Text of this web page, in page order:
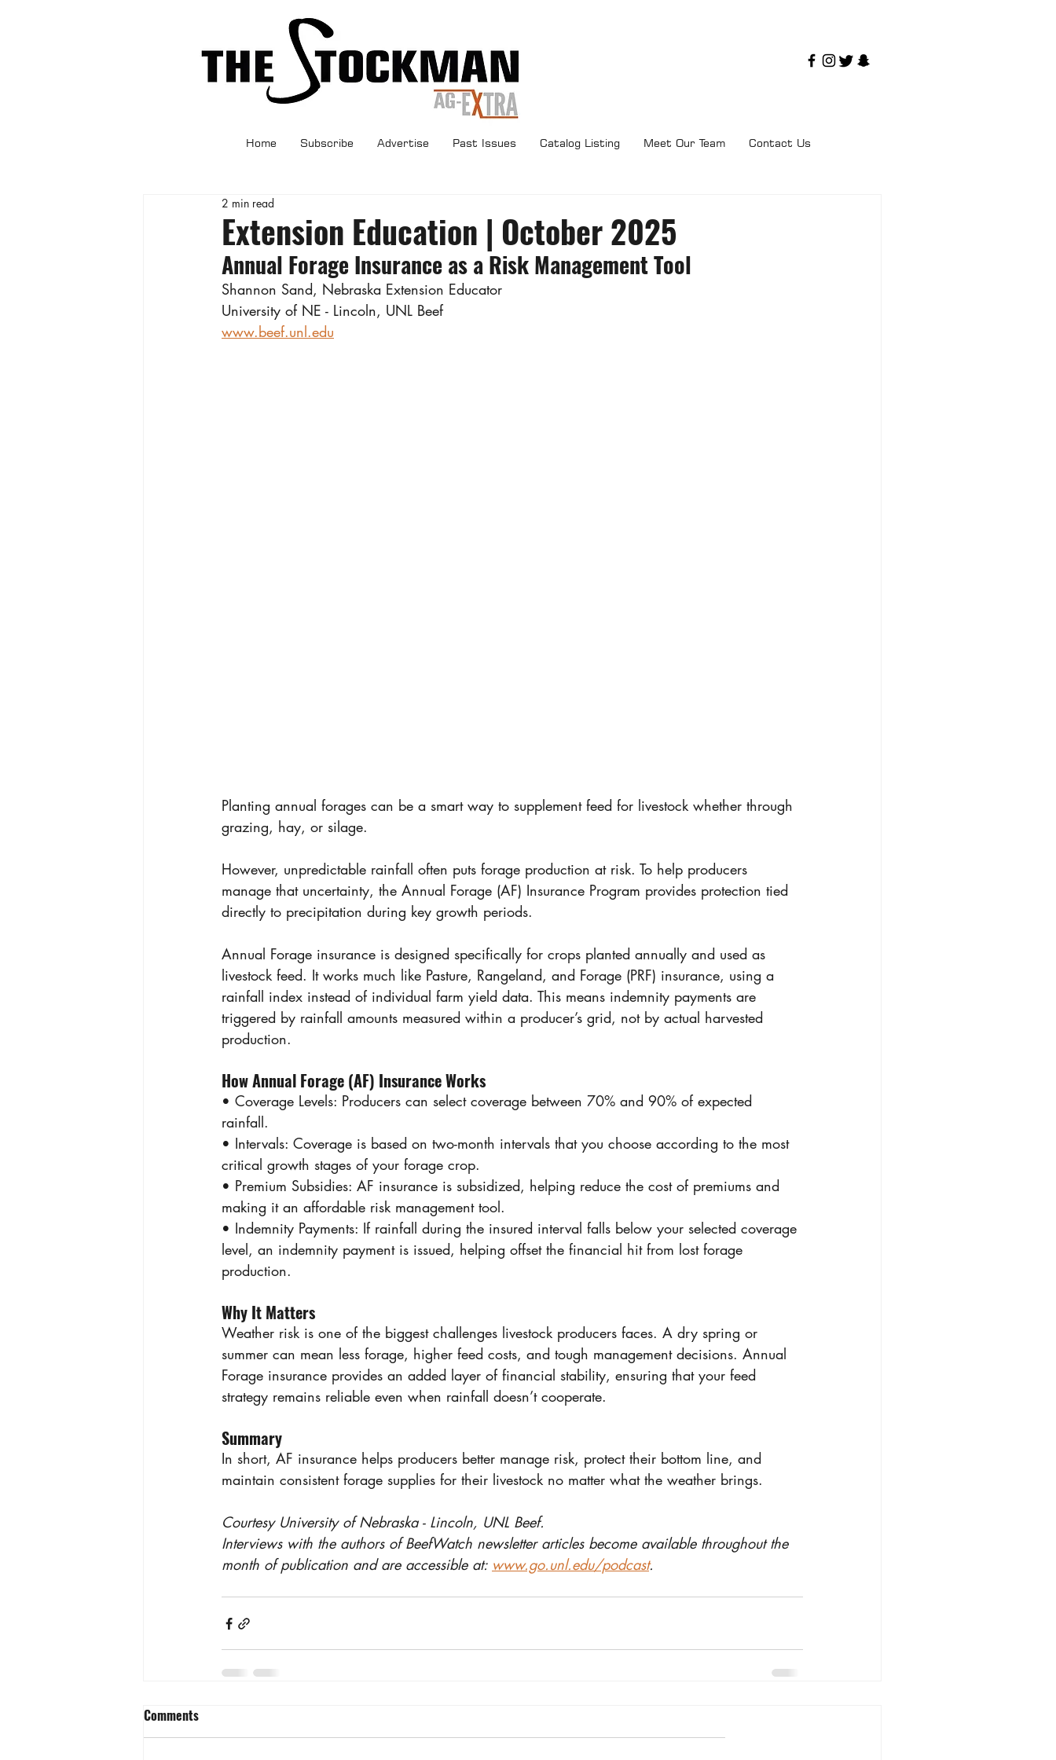
Home Subscribe Advertise Past Issues Catalog Listing Meet Our Team Contact Us
Extension Education | October 2025
2 min read
Annual Forage Insurance as a Risk Management Tool
Shannon Sand, Nebraska Extension Educator
University of NE - Lincoln, UNL Beef
www.beef.unl.edu
Planting annual forages can be a smart way to supplement feed for livestock whether through
grazing, hay, or silage.
However, unpredictable rainfall often puts forage production at risk. To help producers
manage that uncertainty, the Annual Forage (AF) Insurance Program provides protection tied
directly to precipitation during key growth periods.
Annual Forage insurance is designed specifically for crops planted annually and used as
livestock feed. It works much like Pasture, Rangeland, and Forage (PRF) insurance, using a
rainfall index instead of individual farm yield data. This means indemnity payments are
triggered by rainfall amounts measured within a producer’s grid, not by actual harvested
production.
How Annual Forage (AF) Insurance Works
• Coverage Levels: Producers can select coverage between 70% and 90% of expected
rainfall.
• Intervals: Coverage is based on two-month intervals that you choose according to the most
critical growth stages of your forage crop.
• Premium Subsidies: AF insurance is subsidized, helping reduce the cost of premiums and
making it an affordable risk management tool.
• Indemnity Payments: If rainfall during the insured interval falls below your selected coverage
level, an indemnity payment is issued, helping offset the financial hit from lost forage
production.
Why It Matters
Weather risk is one of the biggest challenges livestock producers faces. A dry spring or
summer can mean less forage, higher feed costs, and tough management decisions. Annual
Forage insurance provides an added layer of financial stability, ensuring that your feed
strategy remains reliable even when rainfall doesn’t cooperate.
Summary
In short, AF insurance helps producers better manage risk, protect their bottom line, and
maintain consistent forage supplies for their livestock no matter what the weather brings.
Courtesy University of Nebraska - Lincoln, UNL Beef.
Interviews with the authors of BeefWatch newsletter articles become available throughout the
month of publication and are accessible at: www.go.unl.edu/podcast.
Comments